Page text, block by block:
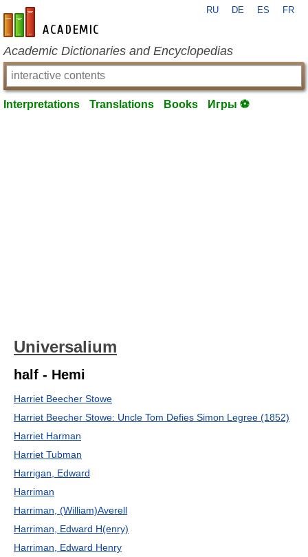
en-academic.com
RU DE ES FR
Academic Dictionaries and Encyclopedias
Interpretations Translations Books Игры ⚽
Universalium
half - Hemi
Harriet Beecher Stowe
Harriet Beecher Stowe: Uncle Tom Defies Simon Legree (1852)
Harriet Harman
Harriet Tubman
Harrigan, Edward
Harriman
Harriman, (William)Averell
Harriman, Edward H(enry)
Harriman, Edward Henry